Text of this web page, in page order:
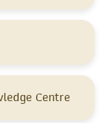
Centre